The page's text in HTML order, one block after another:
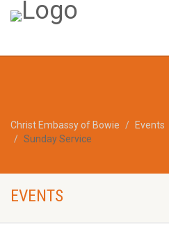
Christ Embassy of Bowie Events
Sunday Service
EVENTS